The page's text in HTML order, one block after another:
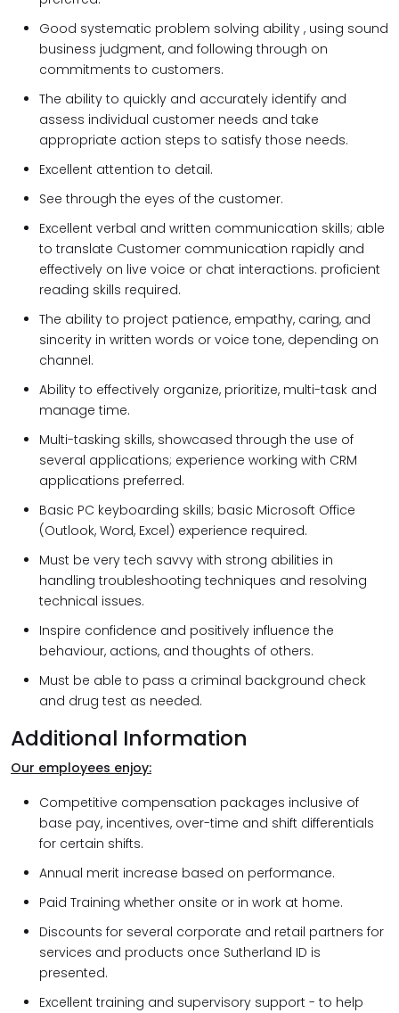
Good systematic problem solving ability , using sound
business judgment, and following through on
commitments to customers.
The ability to quickly and accurately identify and
assess individual customer needs and take
appropriate action steps to satisfy those needs.
Excellent attention to detail.
See through the eyes of the customer.
Excellent verbal and written communication skills; able
to translate Customer communication rapidly and
effectively on live voice or chat interactions. proficient
reading skills required.
The ability to project patience, empathy, caring, and
sincerity in written words or voice tone, depending on
channel.
Ability to effectively organize, prioritize, multi-task and
manage time.
Multi-tasking skills, showcased through the use of
several applications; experience working with CRM
applications preferred.
Basic PC keyboarding skills; basic Microsoft Office
(Outlook, Word, Excel) experience required.
Must be very tech savvy with strong abilities in
handling troubleshooting techniques and resolving
technical issues.
Inspire confidence and positively influence the
behaviour, actions, and thoughts of others.
Must be able to pass a criminal background check
and drug test as needed.
Additional Information
Our employees enjoy:
Competitive compensation packages inclusive of
base pay, incentives, over-time and shift differentials
for certain shifts.
Annual merit increase based on performance.
Paid Training whether onsite or in work at home.
Discounts for several corporate and retail partners for
services and products once Sutherland ID is
presented.
Excellent training and supervisory support - to help